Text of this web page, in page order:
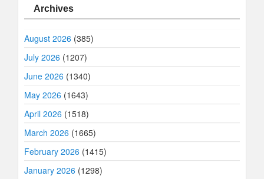
Archives
August 2026 (385)
July 2026 (1207)
June 2026 (1340)
May 2026 (1643)
April 2026 (1518)
March 2026 (1665)
February 2026 (1415)
January 2026 (1298)